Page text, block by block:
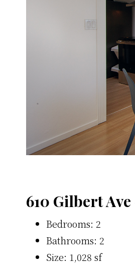
610 Gilbert
Bedrooms: 2
Bathrooms: 2
Size: 1,028 sf